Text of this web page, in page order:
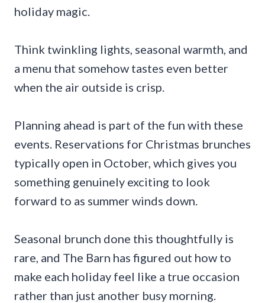
holiday magic.
Think twinkling lights, seasonal warmth, and
a menu that somehow tastes even better
when the air outside is crisp.
Planning ahead is part of the fun with these
events. Reservations for Christmas brunches
typically open in October, which gives you
something genuinely exciting to look
forward to as summer winds down.
Seasonal brunch done this thoughtfully is
rare, and The Barn has figured out how to
make each holiday feel like a true occasion
rather than just another busy morning.